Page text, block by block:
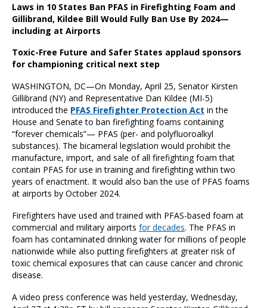
Laws in 10 States Ban PFAS in Firefighting Foam and
Gillibrand, Kildee Bill Would Fully Ban Use By 2024—
including at Airports
Toxic-Free Future and Safer States applaud sponsors
for championing critical next step
WASHINGTON, DC—On Monday, April 25, Senator Kirsten
Gillibrand (NY) and Representative Dan Kildee (MI-5)
introduced the PFAS Firefighter Protection Act in the
House and Senate to ban firefighting foams containing
“forever chemicals”— PFAS (per- and polyfluoroalkyl
substances). The bicameral legislation would prohibit the
manufacture, import, and sale of all firefighting foam that
contain PFAS for use in training and firefighting within two
years of enactment. It would also ban the use of PFAS foams
at airports by October 2024.
Firefighters have used and trained with PFAS-based foam at
commercial and military airportsfor decades. The PFAS in
foam has contaminated drinking water for millions of people
nationwide while also putting firefighters at greater risk of
toxic chemical exposures that can cause cancer and chronic
disease.
A video press conference was held yesterday, Wednesday,